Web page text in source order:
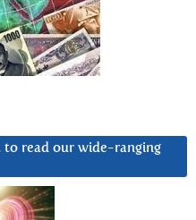
to read our wide-ranging